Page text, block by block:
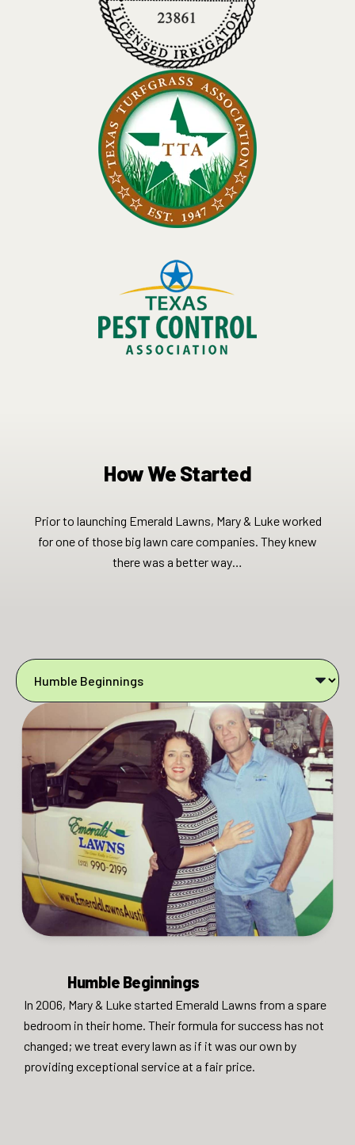
How We Started
Prior to launching Emerald Lawns, Mary & Luke worked
for one of those big lawn care companies. They knew
there was a better way…​
Humble Beginnings
In 2006, Mary & Luke started Emerald Lawns from a spare
bedroom in their home. Their formula for success has not
changed; we treat every lawn as if it was our own by
providing exceptional service at a fair price.